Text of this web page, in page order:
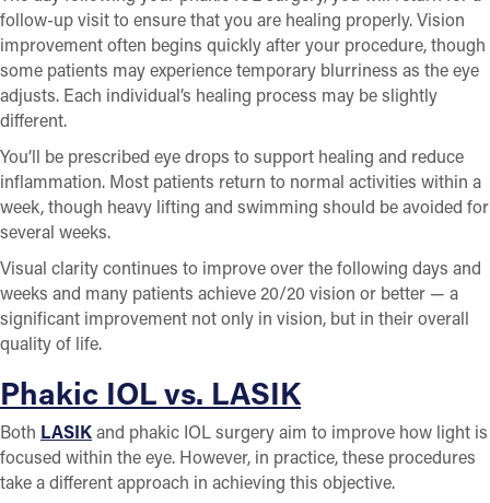
follow-up visit to ensure that you are healing properly. Vision
improvement often begins quickly after your procedure, though
some patients may experience temporary blurriness as the eye
adjusts. Each individual’s healing process may be slightly
different.
You’ll be prescribed eye drops to support healing and reduce
inflammation. Most patients return to normal activities within a
week, though heavy lifting and swimming should be avoided for
several weeks.
Visual clarity continues to improve over the following days and
weeks and many patients achieve 20/20 vision or better — a
significant improvement not only in vision, but in their overall
quality of life.
Phakic IOL vs. LASIK
Both LASIKand phakic IOL surgery aim to improve how light is
focused within the eye. However, in practice, these procedures
take a different approach in achieving this objective.